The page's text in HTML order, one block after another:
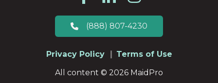
(888) 807-4230
Privacy Policy
Terms of Use
All content © 2026 MaidPro